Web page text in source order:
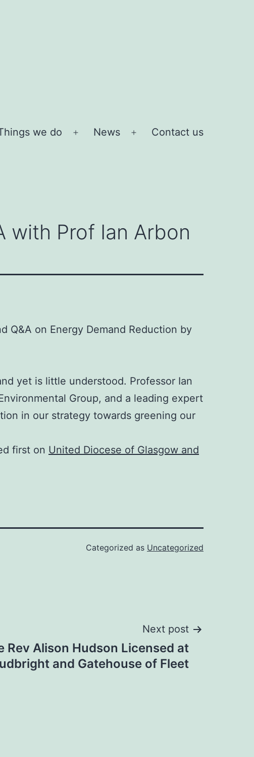
we do
Open
News
Open
Contact us
with Prof Ian Arbon
Q&A on Energy Demand Reduction by
yet is little understood. Professor Ian
Group, and a leading expert
in our strategy towards greening our
first on United Diocese of Glasgow and
Categorized as Uncategorized
Next post
Rev Alison Hudson Licensed at
and Gatehouse of Fleet